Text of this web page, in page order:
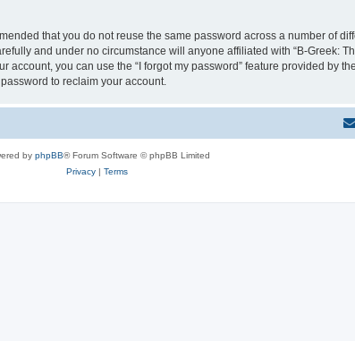
that you do not reuse the same password across a number of
and under no circumstance will anyone affiliated with “B-Greek:
you can use the “I forgot my password” feature provided by
to reclaim your account.
by phpBB® Forum Software © phpBB Limited
Privacy| Terms